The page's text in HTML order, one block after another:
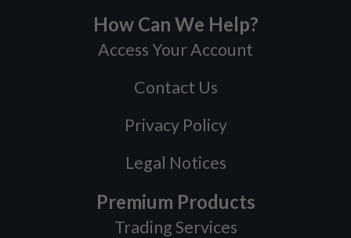
How Can We Help?
Access Your Account
Contact Us
Privacy Policy
Legal Notices
Premium Products
Trading Services